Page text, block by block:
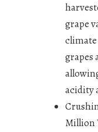
grape
grapes
acidity
Million